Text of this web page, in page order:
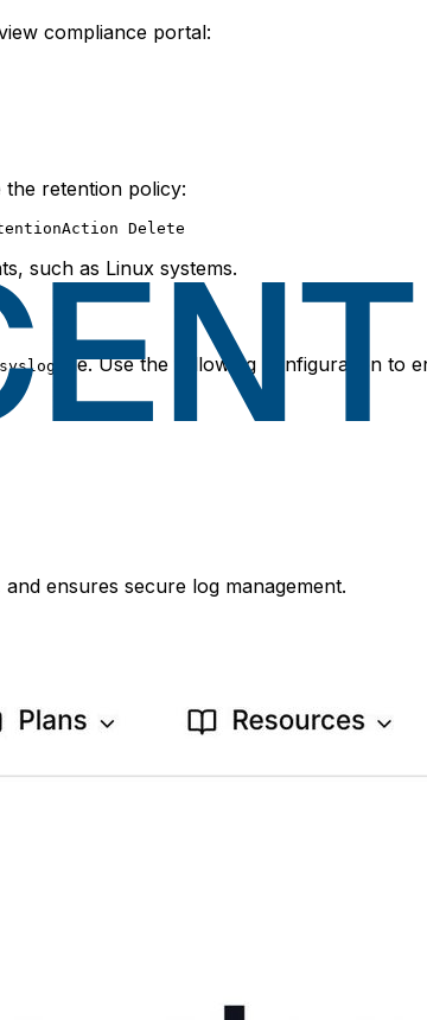
compliance portal:
retention policy:
such as Linux systems.
file. Use the following configuration to
ensures secure log management.